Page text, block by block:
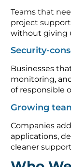
Teams that
project
without giving
Security-
Businesses
monitoring,
of responsible
Growing
Companies
applications,
cleaner